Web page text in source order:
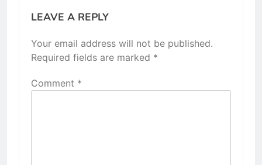
LEAVE A REPLY
Your email address will not be published.
Required fields are marked *
Comment *